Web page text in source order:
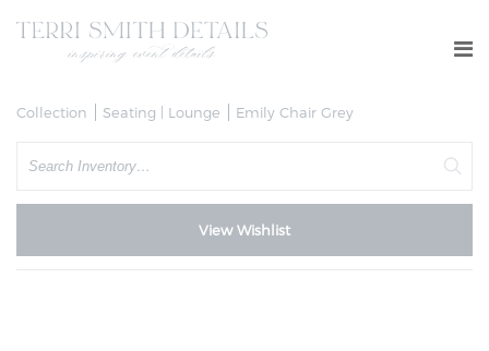
Collection Seating | Lounge Emily Chair Grey
Search
View Wishlist